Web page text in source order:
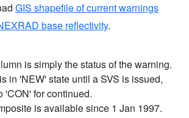
GIS shapefile of current warnings
base reflectivity.
is simply the status of the warning.
in 'NEW' state until a SVS is issued,
'CON' for continued.
is available since 1 Jan 1997.